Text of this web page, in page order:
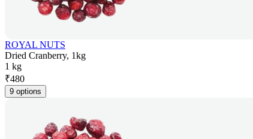
ROYAL NUTS
Dried Cranberry, 1kg
1 kg
₹480
9 options